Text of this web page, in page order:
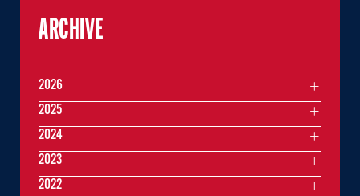
ARCHIVE
2026
2025
2024
2023
2022